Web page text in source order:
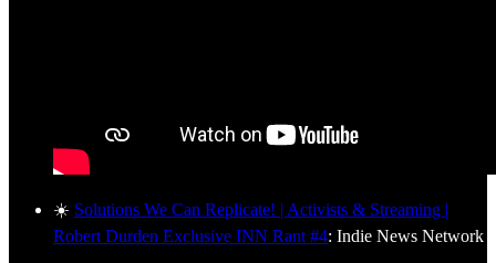
☀️ Solutions We Can Replicate! | Activists & Streaming |
Robert Durden Exclusive INN Rant #4: Indie News Network